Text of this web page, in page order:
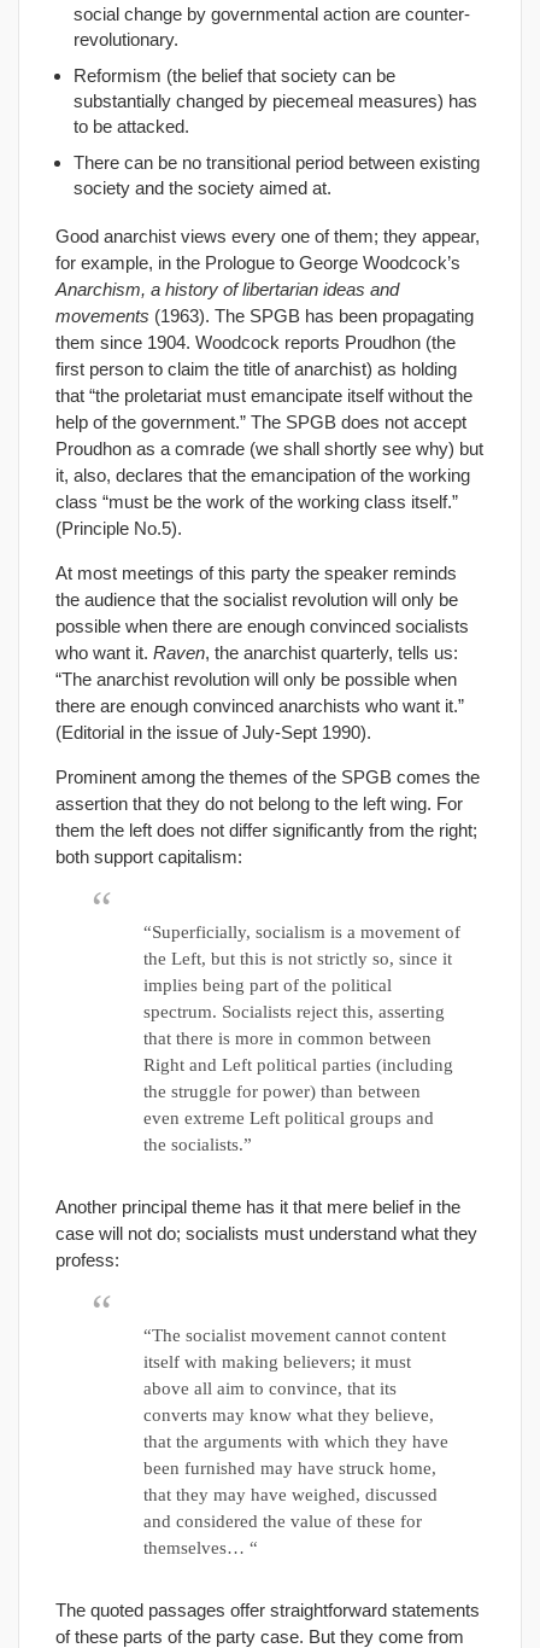
social change by governmental action are counter-
revolutionary.
Reformism (the belief that society can be
substantially changed by piecemeal measures) has
to be attacked.
There can be no transitional period between existing
society and the society aimed at.
Good anarchist views every one of them; they appear,
for example, in the Prologue to George Woodcock’s
Anarchism, a history of libertarian ideas and
movements (1963). The SPGB has been propagating
them since 1904. Woodcock reports Proudhon (the
first person to claim the title of anarchist) as holding
that “the proletariat must emancipate itself without the
help of the government.” The SPGB does not accept
Proudhon as a comrade (we shall shortly see why) but
it, also, declares that the emancipation of the working
class “must be the work of the working class itself.”
(Principle No.5).
At most meetings of this party the speaker reminds
the audience that the socialist revolution will only be
possible when there are enough convinced socialists
who want it. Raven, the anarchist quarterly, tells us:
“The anarchist revolution will only be possible when
there are enough convinced anarchists who want it.”
(Editorial in the issue of July-Sept 1990).
Prominent among the themes of the SPGB comes the
assertion that they do not belong to the left wing. For
them the left does not differ significantly from the right;
both support capitalism:
“Superficially, socialism is a movement of
the Left, but this is not strictly so, since it
implies being part of the political
spectrum. Socialists reject this, asserting
that there is more in common between
Right and Left political parties (including
the struggle for power) than between
even extreme Left political groups and
the socialists.”
Another principal theme has it that mere belief in the
case will not do; socialists must understand what they
profess:
“The socialist movement cannot content
itself with making believers; it must
above all aim to convince, that its
converts may know what they believe,
that the arguments with which they have
been furnished may have struck home,
that they may have weighed, discussed
and considered the value of these for
themselves… “
The quoted passages offer straightforward statements
of these parts of the party case. But they come from